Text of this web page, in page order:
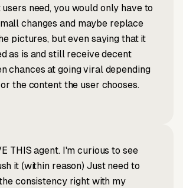
need, you would only have to
changes and maybe replace
pictures, but even saying that it
as is and still receive decent
chances at going viral depending
the content the user chooses.
THIS agent. I'm curious to see
it (within reason) Just need to
consistency right with my